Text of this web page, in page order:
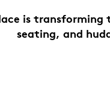
is
seating, and